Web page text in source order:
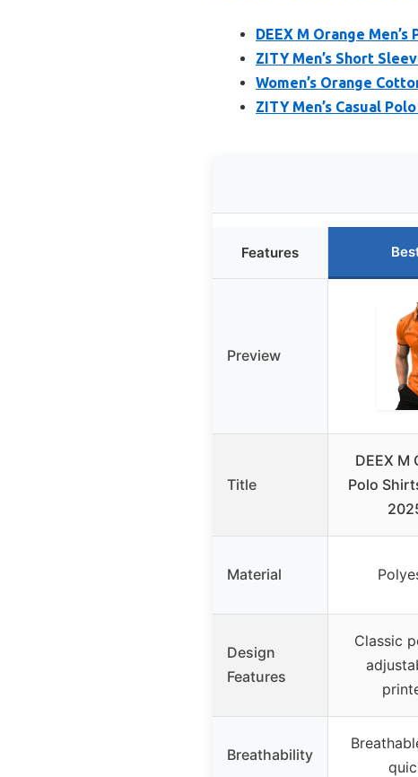
DEEX M Orange
ZITY Men’s Short
Women’s Orange
ZITY Men’s Casual
Features
Preview
Title
DEEX M
Polo
Material
Design
Features
Classic
Breathability